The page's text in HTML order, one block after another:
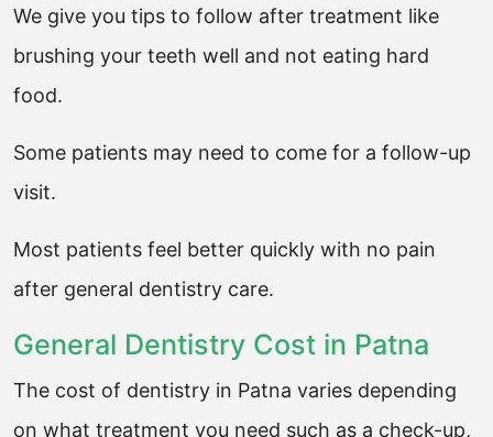
We give you tips to follow after treatment like
brushing your teeth well and not eating hard
food.
Some patients may need to come for a follow-up
visit.
Most patients feel better quickly with no pain
after general dentistry care.
General Dentistry Cost in Patna
The cost of dentistry in Patna varies depending
on what treatment you need such as a check-up,